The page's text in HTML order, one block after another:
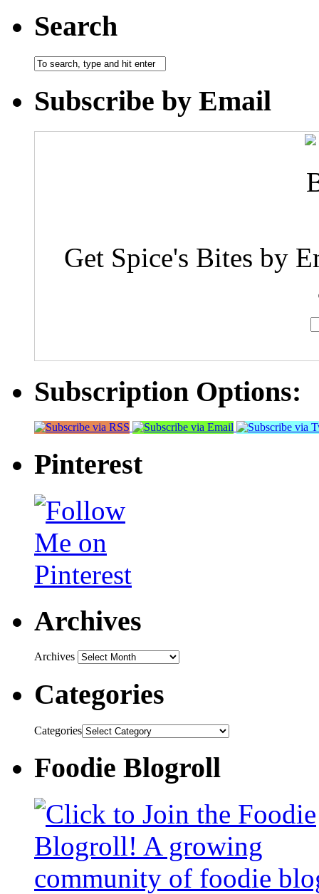
Search
Subscribe by Email
Get Spice's Bites by
Subscription Options:
Pinterest
Archives
Archives
Categories
Categories
Foodie Blogroll